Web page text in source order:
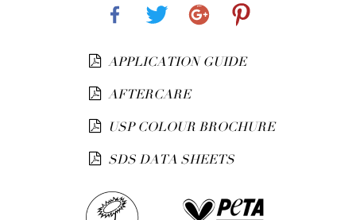
APPLICATION GUIDE
AFTERCARE
USP COLOUR BROCHURE
SDS DATA SHEETS